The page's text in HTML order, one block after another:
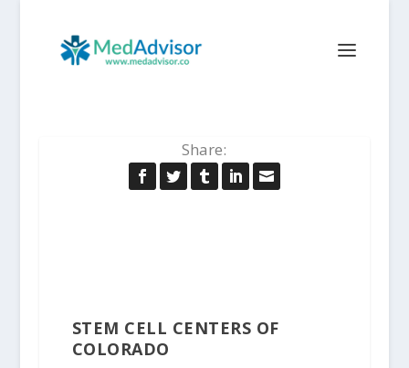
Share:
STEM CELL CENTERS OF
COLORADO